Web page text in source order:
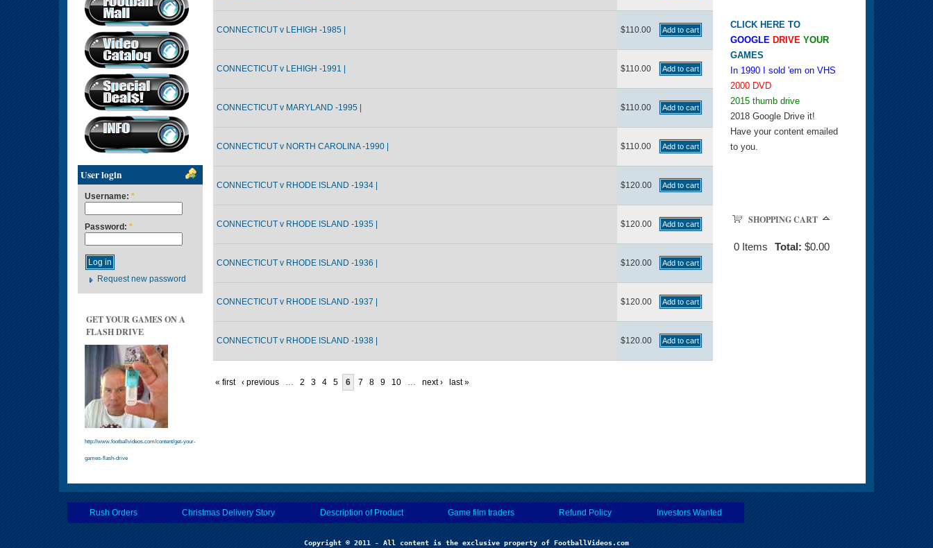
User login
Username: *
Password: *
Request new password
GET YOUR GAMES ON A
FLASH DRIVE
http://www.footballvideos.com/content/get-your-
games-flash-drive
CONNECTICUT v LEHIGH -1985 | $110.00
CONNECTICUT v LEHIGH -1991 | $110.00
CONNECTICUT v MARYLAND -1995 | $110.00
CONNECTICUT v NORTH CAROLINA -1990 | $110.00
CONNECTICUT v RHODE ISLAND -1934 | $120.00
CONNECTICUT v RHODE ISLAND -1935 | $120.00
CONNECTICUT v RHODE ISLAND -1936 | $120.00
CONNECTICUT v RHODE ISLAND -1937 | $120.00
CONNECTICUT v RHODE ISLAND -1938 | $120.00
« first ‹ previous … 2 3 4 5 6 7 8 9 10 … next › last »
CLICK HERE TO
GOOGLE DRIVE YOUR
GAMES
In 1990 I sold 'em on VHS
2000 DVD
2015 thumb drive
2018 Google Drive it!
Have your content emailed
to you.
SHOPPING CART
0 Items Total: $0.00
Rush Orders Christmas Delivery Story Description of Product Game film traders Refund Policy Investors Wanted